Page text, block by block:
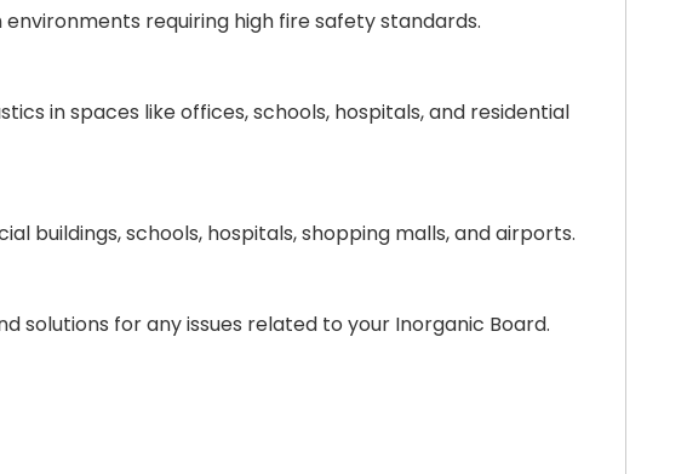
requiring high fire safety standards.
in spaces like offices, schools, hospitals, and residential
buildings, schools, hospitals, shopping malls, and airports.
solutions for any issues related to your Inorganic Board.